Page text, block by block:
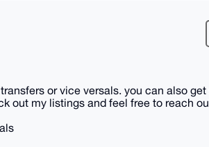
or vice versals. you can also
out my listings and feel free to reach